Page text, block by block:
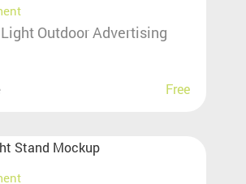
Outdoor Advertising
Free